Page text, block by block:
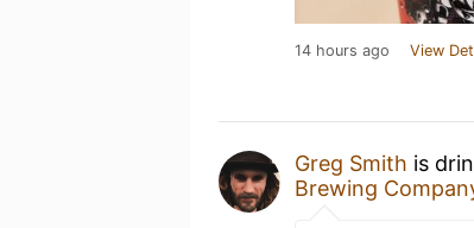
14 hours ago View
Greg Smith is
Brewing